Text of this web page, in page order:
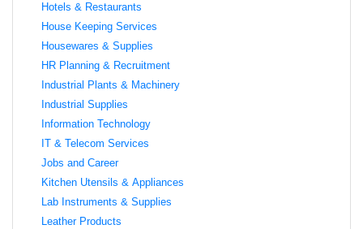
Hotels & Restaurants
House Keeping Services
Housewares & Supplies
HR Planning & Recruitment
Industrial Plants & Machinery
Industrial Supplies
Information Technology
IT & Telecom Services
Jobs and Career
Kitchen Utensils & Appliances
Lab Instruments & Supplies
Leather Products